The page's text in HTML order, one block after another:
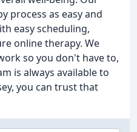
process as easy and
easy scheduling,
online therapy. We
so you don't have to,
is always available to
you can trust that